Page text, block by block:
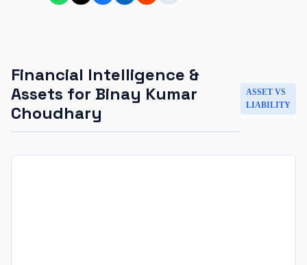
Financial Intelligence &
Assets for Binay Kumar
Choudhary
ASSET VS
LIABILITY